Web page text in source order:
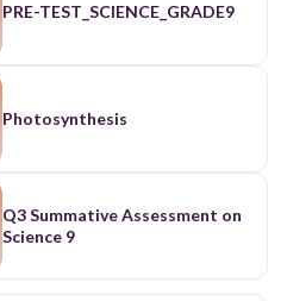
PRE-TEST_SCIENCE_GRADE9
Photosynthesis
Q3 Summative Assessment on
Science 9